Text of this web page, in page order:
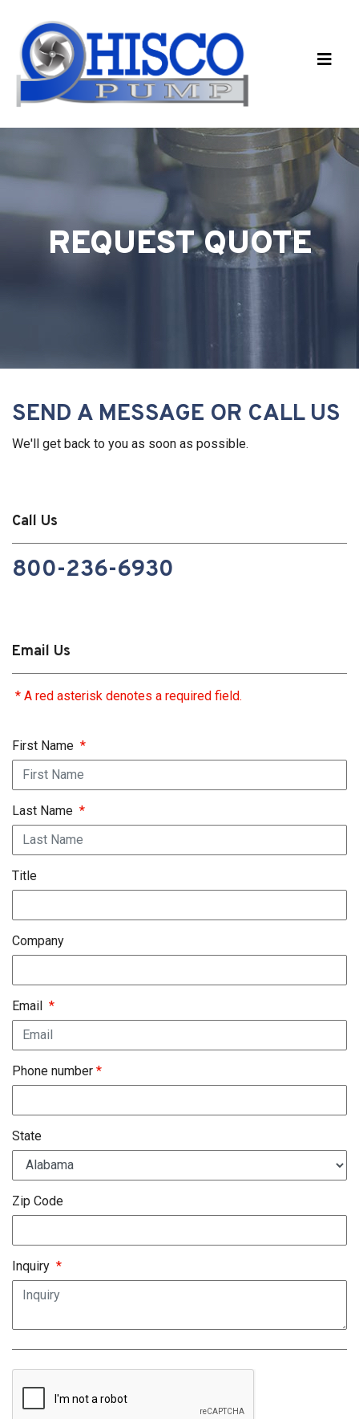
REQUEST QUOTE
SEND A MESSAGE OR CALL US
We'll get back to you as soon as possible.
Call Us
800-236-6930
Email Us
* A red asterisk denotes a required field.
First Name *
Last Name *
Title
Company
Email *
Phone number *
State
Zip Code
Inquiry *